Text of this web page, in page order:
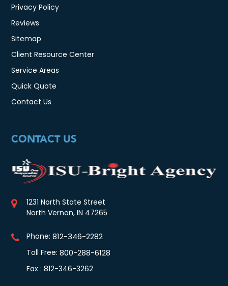
Privacy Policy
Reviews
Sitemap
Client Resource Center
Service Areas
Quick Quote
Contact Us
CONTACT US
1231 North State Street
North Vernon, IN 47265
Phone:812-346-2282
Toll Free:800-288-6128
Fax : 812-346-3262